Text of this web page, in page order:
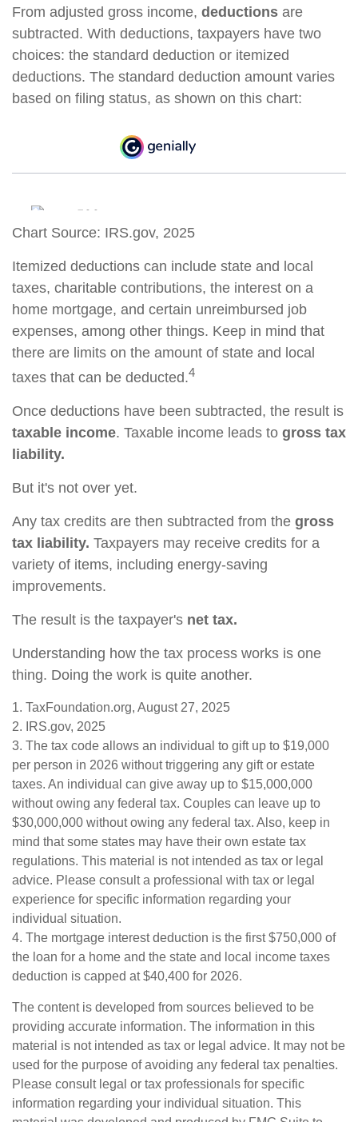
From adjusted gross income, deductions are
subtracted. With deductions, taxpayers have two
choices: the standard deduction or itemized
deductions. The standard deduction amount varies
based on filing status, as shown on this chart:
Chart Source: IRS.gov, 2025
Itemized deductions can include state and local
taxes, charitable contributions, the interest on a
home mortgage, and certain unreimbursed job
expenses, among other things. Keep in mind that
there are limits on the amount of state and local
taxes that can be deducted.4
Once deductions have been subtracted, the result is
taxable income. Taxable income leads to gross tax
liability.
But it's not over yet.
Any tax credits are then subtracted from the gross
tax liability. Taxpayers may receive credits for a
variety of items, including energy-saving
improvements.
The result is the taxpayer's net tax.
Understanding how the tax process works is one
thing. Doing the work is quite another.
1. TaxFoundation.org, August 27, 2025
2. IRS.gov, 2025
3. The tax code allows an individual to gift up to $19,000
per person in 2026 without triggering any gift or estate
taxes. An individual can give away up to $15,000,000
without owing any federal tax. Couples can leave up to
$30,000,000 without owing any federal tax. Also, keep in
mind that some states may have their own estate tax
regulations. This material is not intended as tax or legal
advice. Please consult a professional with tax or legal
experience for specific information regarding your
individual situation.
4. The mortgage interest deduction is the first $750,000 of
the loan for a home and the state and local income taxes
deduction is capped at $40,400 for 2026.
The content is developed from sources believed to be
providing accurate information. The information in this
material is not intended as tax or legal advice. It may not be
used for the purpose of avoiding any federal tax penalties.
Please consult legal or tax professionals for specific
information regarding your individual situation. This